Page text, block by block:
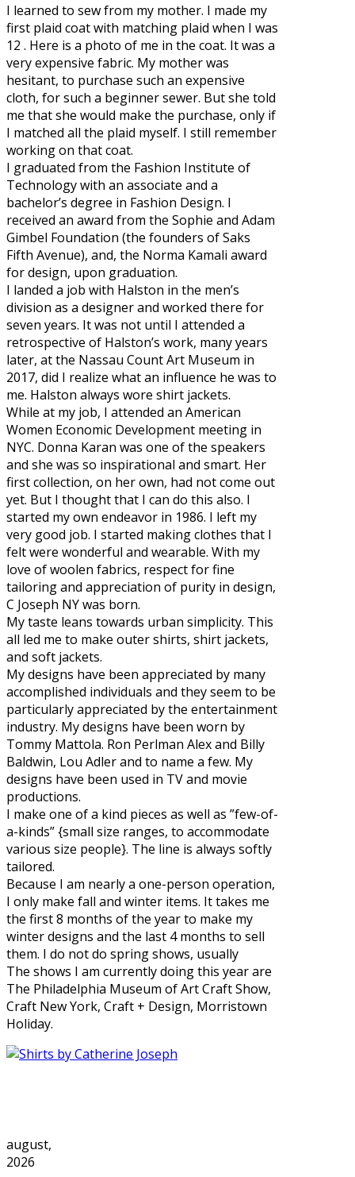
I learned to sew from my mother. I made my
first plaid coat with matching plaid when I was
12 . Here is a photo of me in the coat. It was a
very expensive fabric. My mother was
hesitant, to purchase such an expensive
cloth, for such a beginner sewer. But she told
me that she would make the purchase, only if
I matched all the plaid myself. I still remember
working on that coat.
I graduated from the Fashion Institute of
Technology with an associate and a
bachelor’s degree in Fashion Design. I
received an award from the Sophie and Adam
Gimbel Foundation (the founders of Saks
Fifth Avenue), and, the Norma Kamali award
for design, upon graduation.
I landed a job with Halston in the men’s
division as a designer and worked there for
seven years. It was not until I attended a
retrospective of Halston’s work, many years
later, at the Nassau Count Art Museum in
2017, did I realize what an influence he was to
me. Halston always wore shirt jackets.
While at my job, I attended an American
Women Economic Development meeting in
NYC. Donna Karan was one of the speakers
and she was so inspirational and smart. Her
first collection, on her own, had not come out
yet. But I thought that I can do this also. I
started my own endeavor in 1986. I left my
very good job. I started making clothes that I
felt were wonderful and wearable. With my
love of woolen fabrics, respect for fine
tailoring and appreciation of purity in design,
C Joseph NY was born.
My taste leans towards urban simplicity. This
all led me to make outer shirts, shirt jackets,
and soft jackets.
My designs have been appreciated by many
accomplished individuals and they seem to be
particularly appreciated by the entertainment
industry. My designs have been worn by
Tommy Mattola. Ron Perlman Alex and Billy
Baldwin, Lou Adler and to name a few. My
designs have been used in TV and movie
productions.
I make one of a kind pieces as well as ”few-of-
a-kinds” {small size ranges, to accommodate
various size people}. The line is always softly
tailored.
Because I am nearly a one-person operation,
I only make fall and winter items. It takes me
the first 8 months of the year to make my
winter designs and the last 4 months to sell
them. I do not do spring shows, usually
The shows I am currently doing this year are
The Philadelphia Museum of Art Craft Show,
Craft New York, Craft + Design, Morristown
Holiday.
august,
2026